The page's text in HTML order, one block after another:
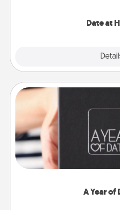
Date at
A Year of
A box of dates is the
gift, wedding anniversary
you want to show